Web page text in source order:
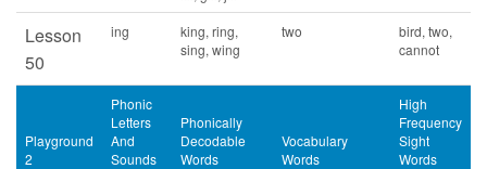
Lesson
50
ing
king, ring,
sing, wing
two
bird, two,
cannot
Playground
2
Phonic
Letters
And
Sounds
Phonically
Decodable
Words
Vocabulary
Words
High
Frequency
Sight
Words